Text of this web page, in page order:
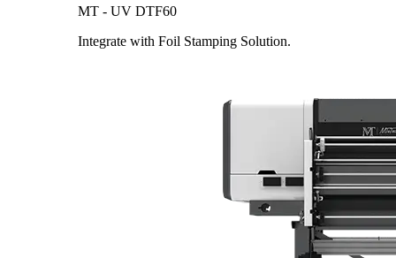
MT - UV DTF60
Integrate with Foil Stamping Solution.